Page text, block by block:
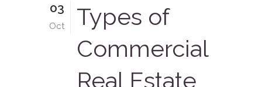
03
Oct
Types of
Commercial
Real Estate